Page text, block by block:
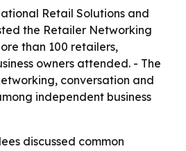
Retail Solutions and
the Retailer Networking
than 100 retailers,
owners attended. - The
conversation and
independent business
discussed common